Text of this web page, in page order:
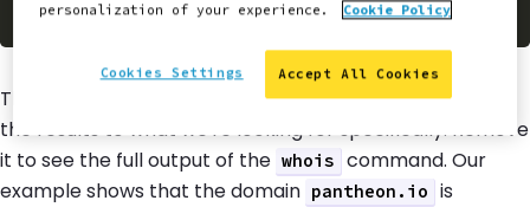
The example above uses | grep Registrar: to filter
the results to what we're looking for specifically. Remove
it to see the full output of the whois
command. Our
example shows that the domain pantheon.io
is
personalization of your experience.
Cookie Policy
Accept All Cookies
Cookies Settings